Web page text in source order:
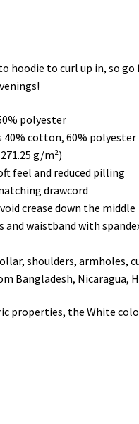
hoodie to curl up in, so
polyester
40% cotton, 60% polyester
g/m²)
feel and reduced pilling
drawcord
crease down the middle
and waistband with
shoulders, armholes,
Bangladesh, Nicaragua,
properties, the White